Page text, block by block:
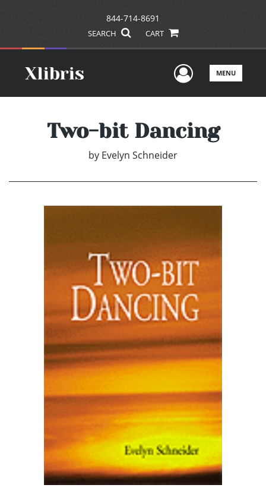
844-714-8691
SEARCH CART
UserMENU
Two-bit Dancing
by Evelyn Schneider